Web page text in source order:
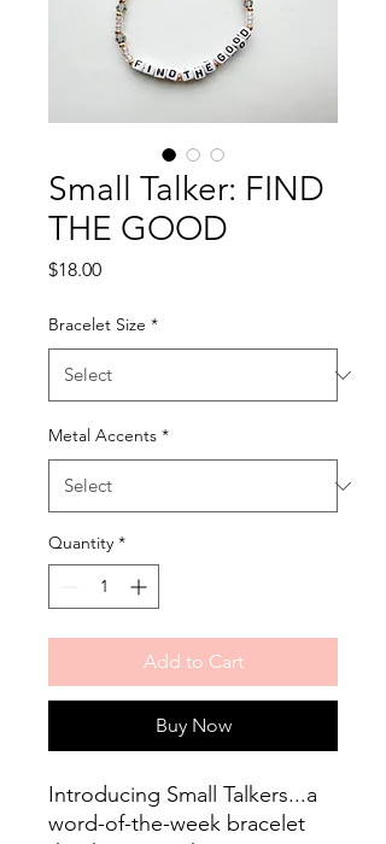
Small Talker: FIND
THE GOOD
$18.00Price
Bracelet Size *
Metal Accents *
Quantity *
Add to Cart
Buy Now
Introducing Small Talkers...a
word-of-the-week bracelet